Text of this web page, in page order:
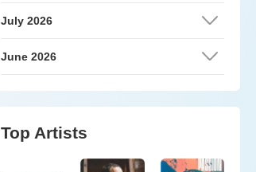
July 2026
June 2026
Top Artists